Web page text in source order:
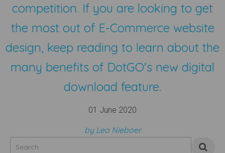
competition. If you are looking to get
the most out of E-Commerce website
design, keep reading to learn about the
many benefits of DotGO's new digital
download feature.
01 June 2020
by Leo Nieboer